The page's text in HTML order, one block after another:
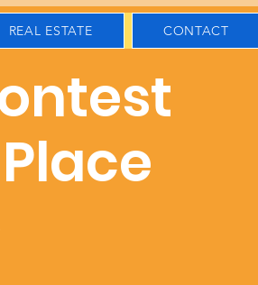
REAL ESTATE CONTACT